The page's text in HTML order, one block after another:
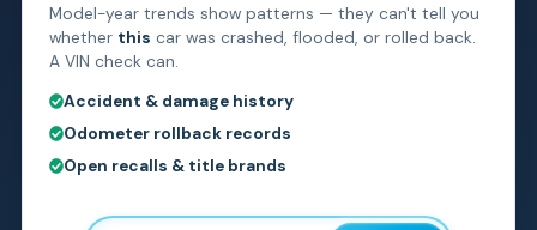
Model-year trends show patterns — they can't tell you
whether this car was crashed, flooded, or rolled back.
A VIN check can.
Accident & damage history
Odometer rollback records
Open recalls & title brands